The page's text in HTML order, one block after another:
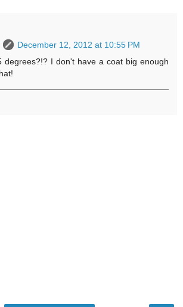
December 12, 2012 at 10:55 PM
degrees?!? I don't have a coat big enough